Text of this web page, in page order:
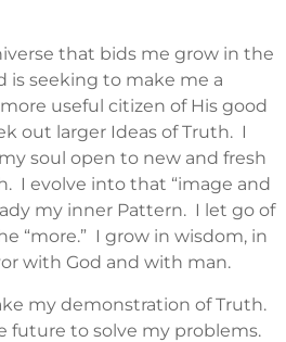
that bids me grow in the
is seeking to make me a
useful citizen of His good
out larger Ideas of Truth. I
soul open to new and fresh
I evolve into that “image and
my inner Pattern. I let go of
“more.” I grow in wisdom, in
with God and with man.
my demonstration of Truth.
future to solve my problems.